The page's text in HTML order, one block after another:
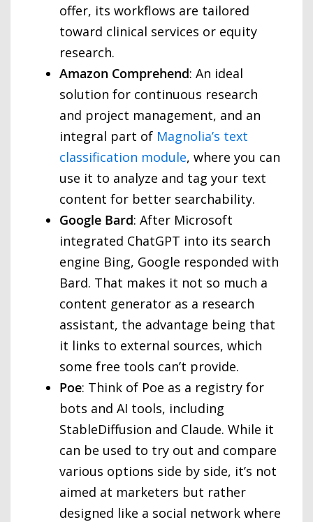
offer, its workflows are tailored
toward clinical services or equity
research.
Amazon Comprehend: An ideal
solution for continuous research
and project management, and an
integral part of Magnolia’s text
classification module, where you can
use it to analyze and tag your text
content for better searchability.
Google Bard: After Microsoft
integrated ChatGPT into its search
engine Bing, Google responded with
Bard. That makes it not so much a
content generator as a research
assistant, the advantage being that
it links to external sources, which
some free tools can’t provide.
Poe: Think of Poe as a registry for
bots and AI tools, including
StableDiffusion and Claude. While it
can be used to try out and compare
various options side by side, it’s not
aimed at marketers but rather
designed like a social network where